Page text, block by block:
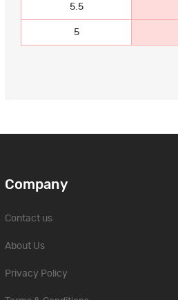
5.5
5
Company
Contact us
About Us
Privacy Policy